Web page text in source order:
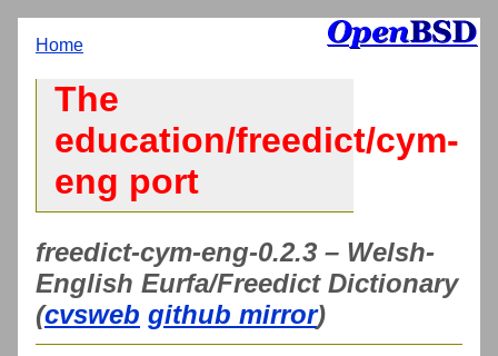
Home
The
education/freedict/cym-
eng port
freedict-cym-eng-0.2.3 – Welsh-
English Eurfa/Freedict Dictionary
(cvsweb github mirror)